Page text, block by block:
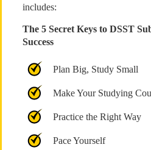
includes:
The 5 Secret Keys to DSST
Success
Plan Big, Study Small
Make Your Studying
Practice the Right Way
Pace Yourself